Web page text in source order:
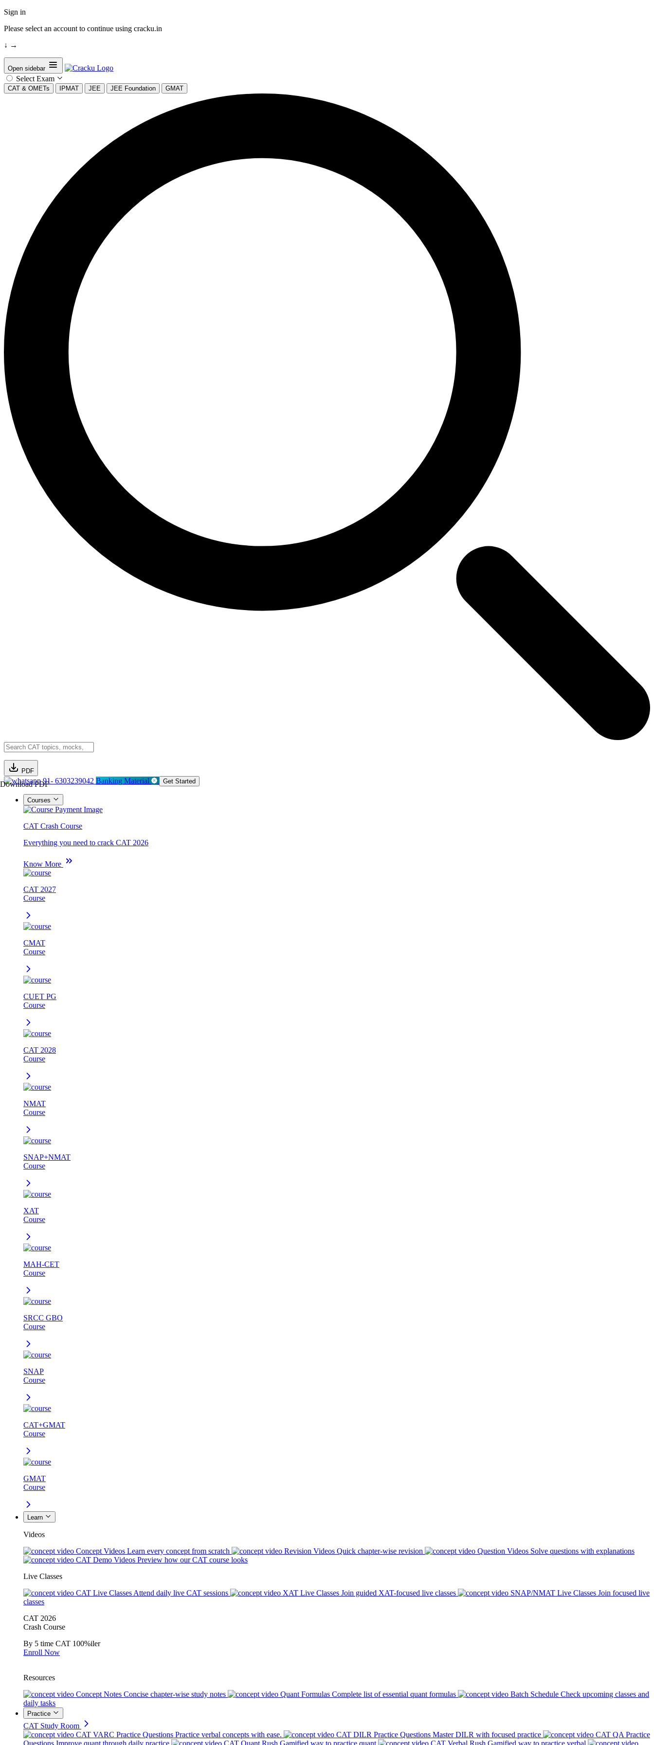
Sign in
Please select an account to continue using cracku.in
↓ →
Open sidebar
Select Exam
CAT & OMETs IPMAT JEE JEE Foundation GMAT
PDF
Download PDF91- 6303239042 Banking Material Get Started
Courses
CAT Crash Course
Everything you need to crack CAT 2026
Know More
CAT 2027
Course
CMAT
Course
CUET PG
Course
CAT 2028
Course
NMAT
Course
SNAP+NMAT
Course
XAT
Course
MAH-CET
Course
SRCC GBO
Course
SNAP
Course
CAT+GMAT
Course
GMAT
Course
Learn
Videos
Concept Videos Learn every concept from scratch Revision Videos Quick chapter-wise revision Question Videos Solve questions with explanations
CAT Demo Videos Preview how our CAT course looks
Live Classes
CAT Live Classes Attend daily live CAT sessions XAT Live Classes Join guided XAT-focused live classes SNAP/NMAT Live Classes Join focused live
classes
CAT 2026
Crash Course
By 5 time CAT 100%iler
Enroll Now
Resources
Concept Notes Concise chapter-wise study notes Quant Formulas Complete list of essential quant formulas Batch Schedule Check upcoming classes and
daily tasks
Practice
CAT Study Room
CAT VARC Practice Questions Practice verbal concepts with ease. CAT DILR Practice Questions Master DILR with focused practice
CAT QA Practice
Questions Improve quant through daily practice CAT Quant Rush Gamified way to practice quant CAT Verbal Rush Gamified way to practice verbal